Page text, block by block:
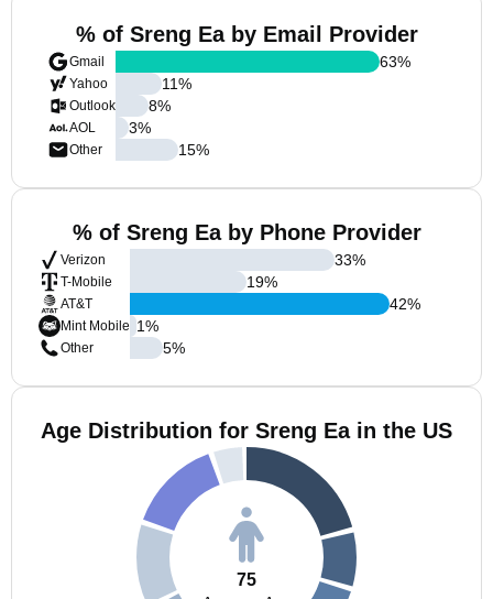
% of Sreng Ea by Email Provider
Gmail
Yahoo
Outlook
AOL
Other
63%
11%
8%
3%
15%
% of Sreng Ea by Phone Provider
Verizon
T-Mobile
AT&T
Mint Mobile
Other
33%
19%
42%
1%
5%
Age Distribution for Sreng Ea in the US
75